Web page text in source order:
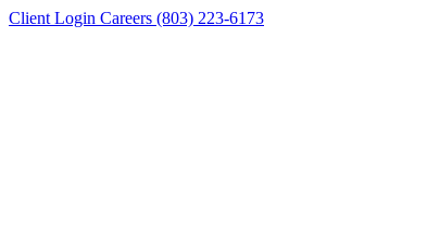
Client Login Careers (803) 223-6173